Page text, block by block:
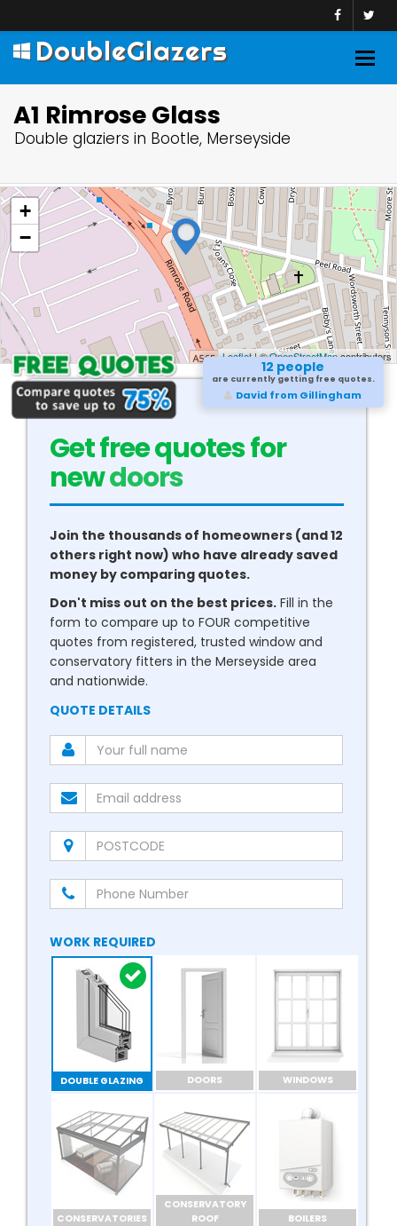
DoubleGlazers
A1 Rimrose Glass
Double glaziers in Bootle, Merseyside
+
−
Leaflet| ©OpenStreetMapcontributors
12 people
are currently getting free quotes.
David from Gillingham
Get free quotes for
newconservatories
Join the thousands of homeowners (and 12
others right now) who have already saved
money by comparing quotes.
Don't miss out on the best prices. Fill in the
form to compare up to FOUR competitive
quotes from registered, trusted window and
conservatory fitters in the Merseyside area
and nationwide.
QUOTE DETAILS
WORK REQUIRED
DOUBLE GLAZING DOORS WINDOWS
CONSERVATORIES
CONSERVATORY
ROOF
BOILERS